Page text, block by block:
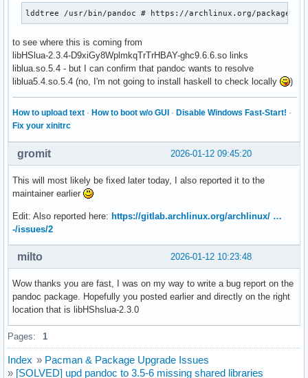
lddtree /usr/bin/pandoc # https://archlinux.org/packages/
to see where this is coming from
libHSlua-2.3.4-D9xiGy8WplmkqTrTrHBAY-ghc9.6.6.so links
liblua.so.5.4 - but I can confirm that pandoc wants to resolve
liblua5.4.so.5.4 (no, I'm not going to install haskell to check locally
)
How to upload text · How to boot w/o GUI · Disable Windows Fast-Start! ·
Fix your xinitrc
2026-01-12 09:45:20
gromit
This will most likely be fixed later today, I also reported it to the
maintainer earlier
Edit: Also reported here: https://gitlab.archlinux.org/archlinux/ …
-/issues/2
2026-01-12 10:23:48
milto
Wow thanks you are fast, I was on my way to write a bug report on the
pandoc package. Hopefully you posted earlier and directly on the right
location that is libHShslua-2.3.0
Pages: 1
Index » Pacman & Package Upgrade Issues
» [SOLVED] upd pandoc to 3.5-6 missing shared libraries